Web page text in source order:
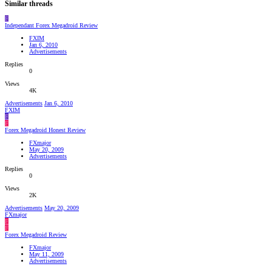
Similar threads
F
Independant Forex Megadroid Review
FXIM
Jan 6, 2010
Advertisements
Replies
0
Views
4K
Advertisements Jan 6, 2010
FXIM
F
F
Forex Megadroid Honest Review
FXmajor
May 20, 2009
Advertisements
Replies
0
Views
2K
Advertisements May 20, 2009
FXmajor
F
F
Forex Megadroid Review
FXmajor
May 11, 2009
Advertisements